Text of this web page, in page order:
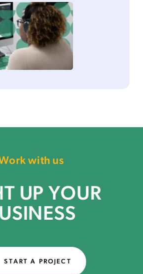
with us
UP YOUR
START A PROJECT